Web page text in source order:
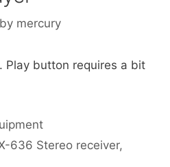
by mercury
Play button requires a bit
636 Stereo receiver,